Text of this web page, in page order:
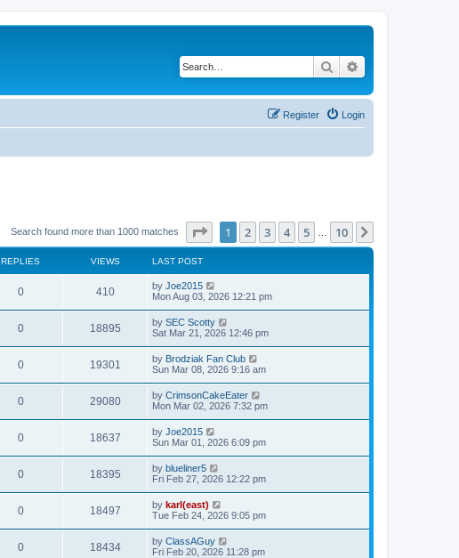
Search
Login
Register
Search found more than 1000 matches Page of 10
1 2 3 4 5 10
REPLIES VIEWS LAST POST
0 410 by Joe2015
Mon Aug 03, 2026 12:21 pm
0 18895 by SEC Scotty
Sat Mar 21, 2026 12:46 pm
0 19301 by Brodziak Fan Club
Sun Mar 08, 2026 9:16 am
0 29080 by CrimsonCakeEater
Mon Mar 02, 2026 7:32 pm
0 18637 by Joe2015
Sun Mar 01, 2026 6:09 pm
0 18395 by blueliner5
Fri Feb 27, 2026 12:22 pm
0 18497 by karl(east)
Tue Feb 24, 2026 9:05 pm
0 18434 by ClassAGuy
Fri Feb 20, 2026 11:28 pm